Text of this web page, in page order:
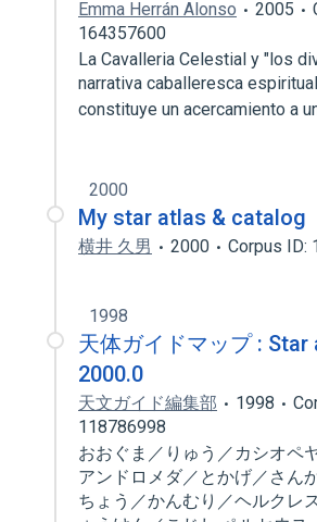
Emma Herrán Alonso 2005
164357600
La Cavalleria Celestial y "los
narrativa caballeresca
constituye un acercamiento a
2000
My star atlas & catalog
横井 久男 2000 Corpus ID:
1998
天体ガイドマップ : Star
2000.0
天文ガイド編集部 1998
118786998
おおぐま／りゅう／カシオペ
アンドロメダ／とかげ／さん
ちょう／かんむり／ヘルクレ